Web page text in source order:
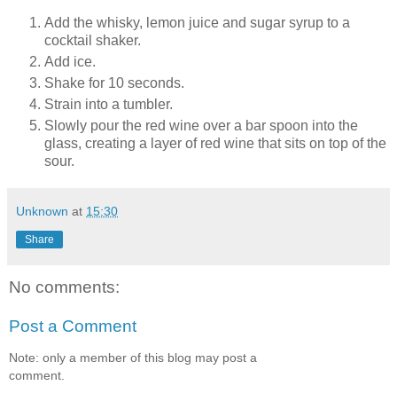
Add the whisky, lemon juice and sugar syrup to a
cocktail shaker.
Add ice.
Shake for 10 seconds.
Strain into a tumbler.
Slowly pour the red wine over a bar spoon into the
glass, creating a layer of red wine that sits on top of the
sour.
Unknown at 15:30
Share
No comments:
Post a Comment
Note: only a member of this blog may post a
comment.